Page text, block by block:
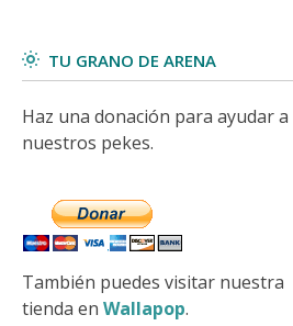
TU GRANO DE ARENA
Haz una donación para ayudar a
nuestros pekes.
También puedes visitar nuestra
tienda en Wallapop.